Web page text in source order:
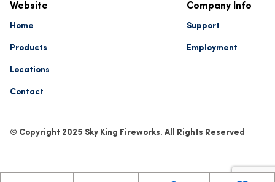
Website
Home
Products
Locations
Contact
Company Info
Support
Employment
© Copyright 2025 Sky King Fireworks. All Rights Reserved